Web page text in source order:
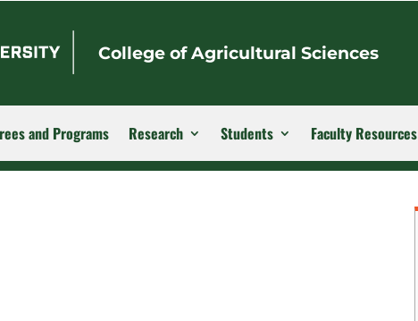
College of Agricultural Sciences
and Programs Research Students Faculty Resources